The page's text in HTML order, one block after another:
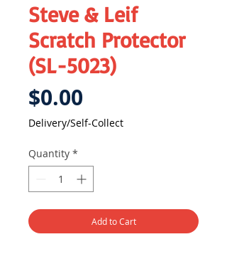
Steve & Leif
Scratch Protector
(SL-5023)
$0.00
Delivery/Self-Collect
Quantity *
Add to Cart